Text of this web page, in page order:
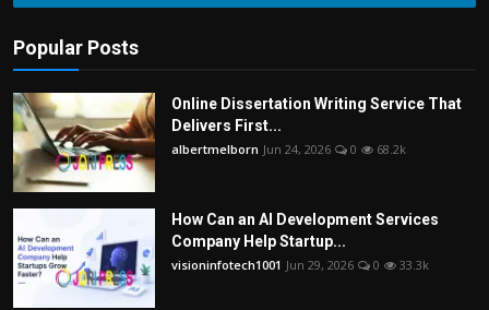
Popular Posts
Online Dissertation Writing Service That
Delivers First...
albertmelborn Jun 24, 2026 0 68.2k
How Can an AI Development Services
Company Help Startup...
visioninfotech1001 Jun 29, 2026 0 33.3k